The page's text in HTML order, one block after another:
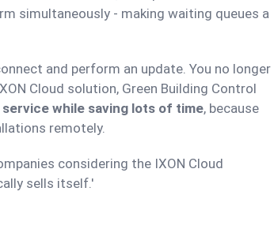
simultaneously - making waiting queues a
and perform an update. You no longer
Cloud solution, Green Building Control
while saving lots of time, because
remotely.
considering the IXON Cloud
sells itself.'